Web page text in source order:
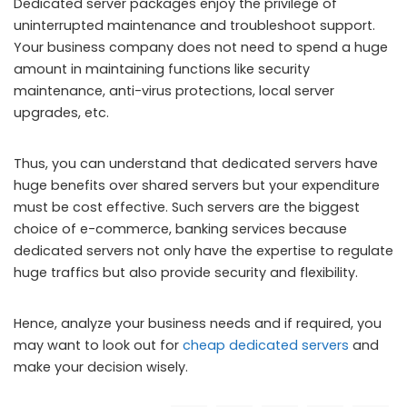
uninterrupted maintenance and troubleshoot support.
Your business company does not need to spend a huge
amount in maintaining functions like security
maintenance, anti-virus protections, local server
upgrades, etc.
Thus, you can understand that dedicated servers have
huge benefits over shared servers but your expenditure
must be cost effective. Such servers are the biggest
choice of e-commerce, banking services because
dedicated servers not only have the expertise to regulate
huge traffics but also provide security and flexibility.
Hence, analyze your business needs and if required, you
may want to look out for cheap dedicated servers and
make your decision wisely.